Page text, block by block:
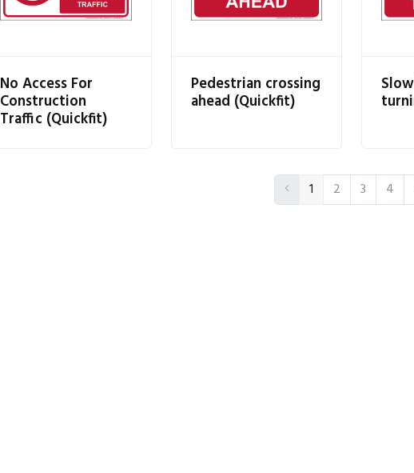
No Access For
Construction
Traffic (Quickfit)
Pedestrian crossing
ahead (Quickfit)
1 2 3 4